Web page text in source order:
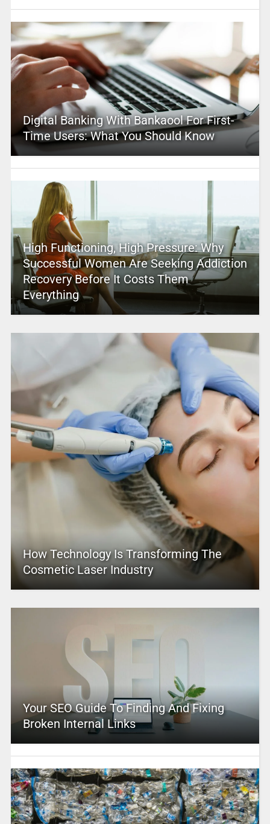
Digital Banking With Bankaool For First-
Time Users: What You Should Know
High Functioning, High Pressure: Why
Successful Women Are Seeking Addiction
Recovery Before It Costs Them
Everything
How Technology Is Transforming The
Cosmetic Laser Industry
Your SEO Guide To Finding And Fixing
Broken Internal Links